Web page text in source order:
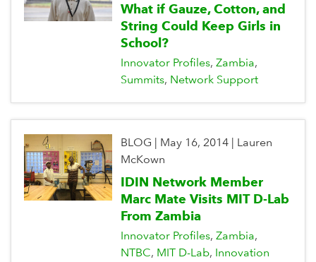
What if Gauze, Cotton, and
String Could Keep Girls in
School?
Innovator Profiles Zambia
Summits Network Support
BLOG May 16, 2014| Lauren
McKown
IDIN Network Member
Marc Mate Visits MIT D-Lab
From Zambia
Innovator Profiles Zambia
NTBC MIT D-Lab Innovation